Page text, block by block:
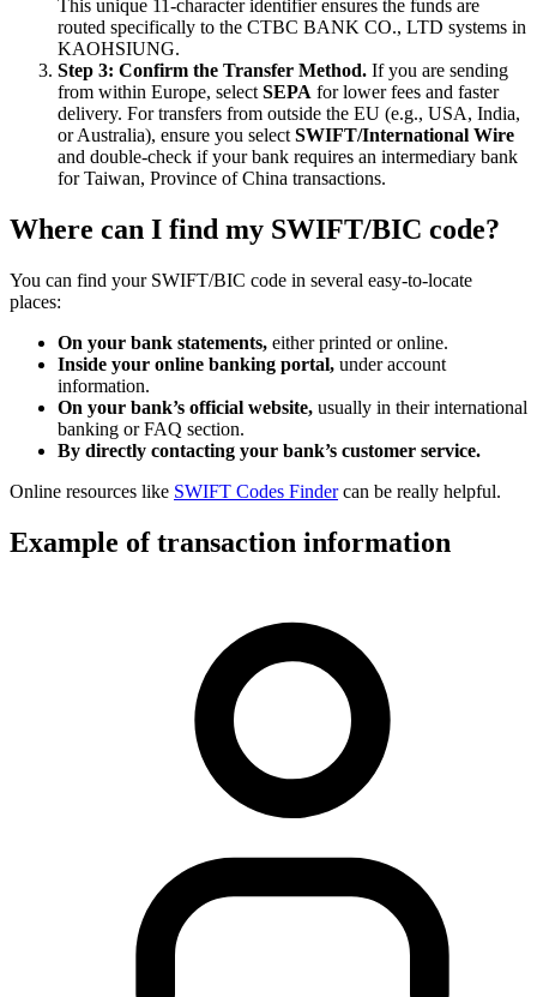
This unique 11-character identifier ensures the funds are
routed specifically to the CTBC BANK CO., LTD systems in
KAOHSIUNG.
Step 3: Confirm the Transfer Method. If you are sending
from within Europe, select SEPA for lower fees and faster
delivery. For transfers from outside the EU (e.g., USA, India,
or Australia), ensure you select SWIFT/International Wire
and double-check if your bank requires an intermediary bank
for Taiwan, Province of China transactions.
Where can I find my SWIFT/BIC code?
You can find your SWIFT/BIC code in several easy-to-locate
places:
On your bank statements, either printed or online.
Inside your online banking portal, under account
information.
On your bank’s official website, usually in their international
banking or FAQ section.
By directly contacting your bank’s customer service.
Online resources like SWIFT Codes Findercan be really helpful.
Example of transaction information